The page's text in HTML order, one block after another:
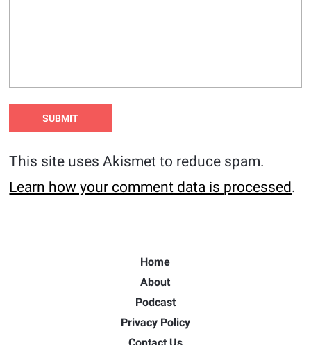
This site uses Akismet to reduce spam.
Learn how your comment data is processed.
Home
About
Podcast
Privacy Policy